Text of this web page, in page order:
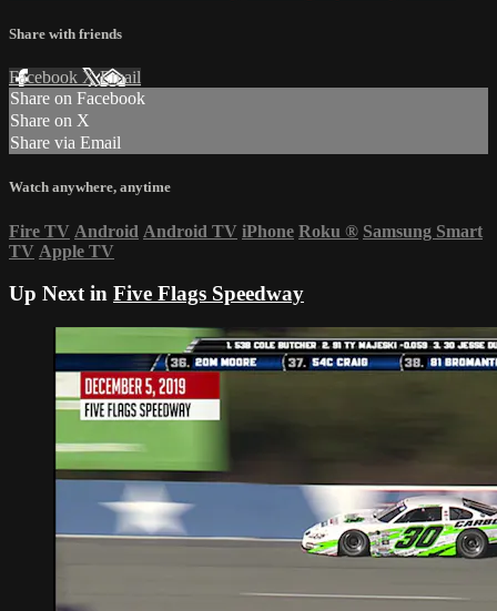
Share with friends
Facebook XEmail
Share on Facebook
Share on X
Share via Email
Watch anywhere, anytime
Fire TV Android Android TV iPhone Roku ® Samsung Smart
TV Apple TV
Up Next in Five Flags Speedway